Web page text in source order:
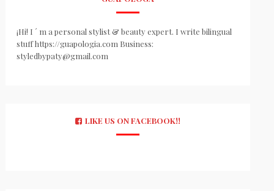
¡Hi! I ´ m a personal stylist & beauty expert. I write bilingual
stuff https://guapologia.com Business:
styledbypaty@gmail.com
LIKE US ON FACEBOOK!!